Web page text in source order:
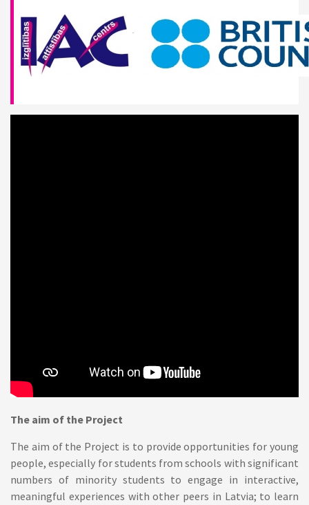
The aim of the Project
The aim of the Project is to provide opportunities for young
people, especially for students from schools with significant
numbers of minority students to engage in interactive,
meaningful experiences with other peers in Latvia; to learn